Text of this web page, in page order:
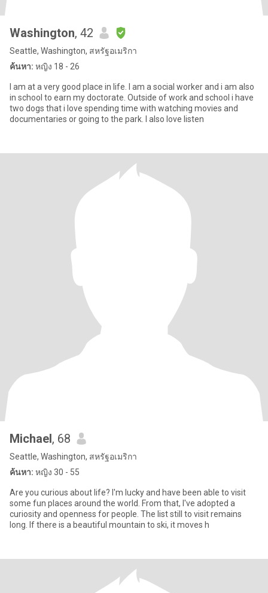
Washington, 42
Seattle, Washington, สหรัฐอเมริกา
ค้นหา: หญิง 18 - 26
I am at a very good place in life. I am a social worker and i am also
in school to earn my doctorate. Outside of work and school i have
two dogs that i love spending time with watching movies and
documentaries or going to the park. I also love listen
Michael, 68
Seattle, Washington, สหรัฐอเมริกา
ค้นหา: หญิง 30 - 55
Are you curious about life? I'm lucky and have been able to visit
some fun places around the world. From that, I've adopted a
curiosity and openness for people. The list still to visit remains
long. If there is a beautiful mountain to ski, it moves h